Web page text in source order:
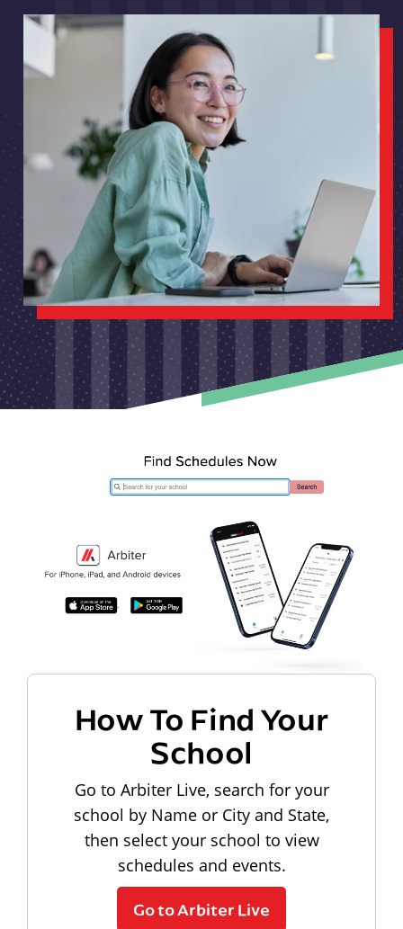
How To Find Your
School
Go to Arbiter Live, search for your
school by Name or City and State,
then select your school to view
schedules and events.
Go to Arbiter Live